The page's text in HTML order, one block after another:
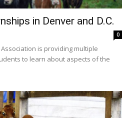
in Denver and D.C.
0
is providing multiple
to learn about aspects of the